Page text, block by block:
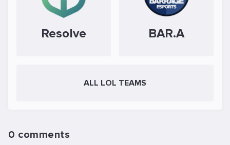
Resolve BAR.A
ALL LOL TEAMS
0 comments